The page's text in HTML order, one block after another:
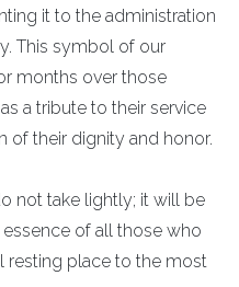
it to the administration
This symbol of our
months over those
a tribute to their service
of their dignity and honor.
not take lightly; it will be
of all those who
resting place to the most